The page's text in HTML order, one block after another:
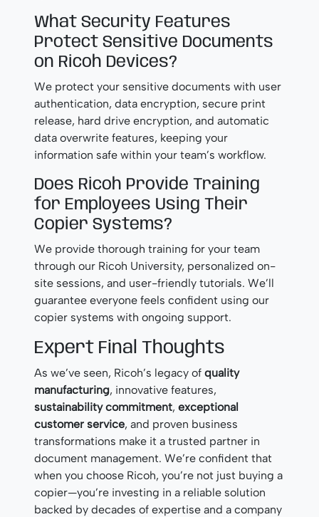
What Security Features
Protect Sensitive Documents
on Ricoh Devices?
We protect your sensitive documents with user
authentication, data encryption, secure print
release, hard drive encryption, and automatic
data overwrite features, keeping your
information safe within your team’s workflow.
Does Ricoh Provide Training
for Employees Using Their
Copier Systems?
We provide thorough training for your team
through our Ricoh University, personalized on-
site sessions, and user-friendly tutorials. We’ll
guarantee everyone feels confident using our
copier systems with ongoing support.
Expert Final Thoughts
As we’ve seen, Ricoh’s legacy of quality
manufacturing, innovative features,
sustainability commitment, exceptional
customer service, and proven business
transformations make it a trusted partner in
document management. We’re confident that
when you choose Ricoh, you’re not just buying a
copier—you’re investing in a reliable solution
backed by decades of expertise and a company